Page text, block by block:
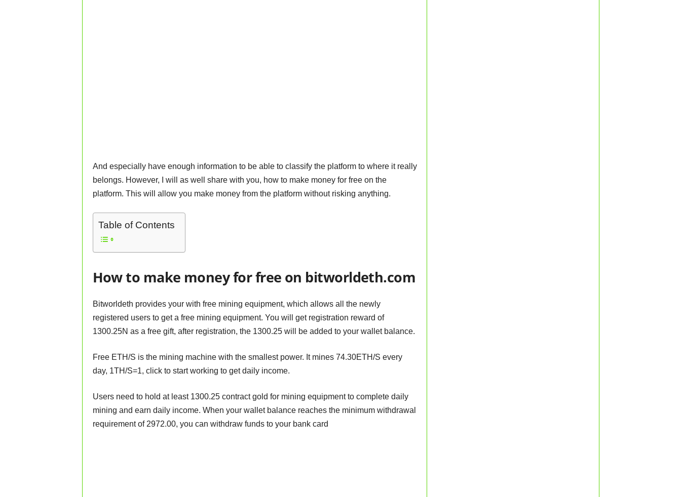
And especially have enough information to be able to classify the platform to where it really
belongs. However, I will as well share with you, how to make money for free on the
platform. This will allow you make money from the platform without risking anything.
Table of Contents
How to make money for free on bitworldeth.com
Bitworldeth provides your with free mining equipment, which allows all the newly
registered users to get a free mining equipment. You will get registration reward of
1300.25N as a free gift, after registration, the 1300.25 will be added to your wallet balance.
Free ETH/S is the mining machine with the smallest power. It mines 74.30ETH/S every
day, 1TH/S=1, click to start working to get daily income.
Users need to hold at least 1300.25 contract gold for mining equipment to complete daily
mining and earn daily income. When your wallet balance reaches the minimum withdrawal
requirement of 2972.00, you can withdraw funds to your bank card